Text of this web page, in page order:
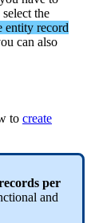
select the
entity record
can also
to create
per
and